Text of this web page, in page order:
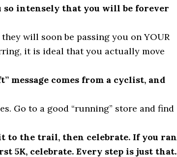
so intensely that you will be forever
will soon be passing you on YOUR
it is ideal that you actually move
message comes from a cyclist, and
Go to a good “running” store and find
it to the trail, then celebrate. If you ran
5K, celebrate. Every step is just that.